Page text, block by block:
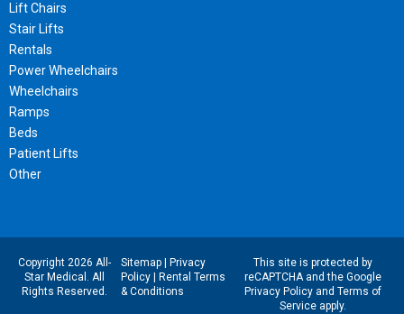
Lift Chairs
Stair Lifts
Rentals
Power Wheelchairs
Wheelchairs
Ramps
Beds
Patient Lifts
Other
Copyright 2026 All-
Star Medical. All
Rights Reserved.
Sitemap|
Privacy
Policy|
Rental Terms
& Conditions
This site is protected by
reCAPTCHA and the Google
Privacy Policyand Terms of
Serviceapply.